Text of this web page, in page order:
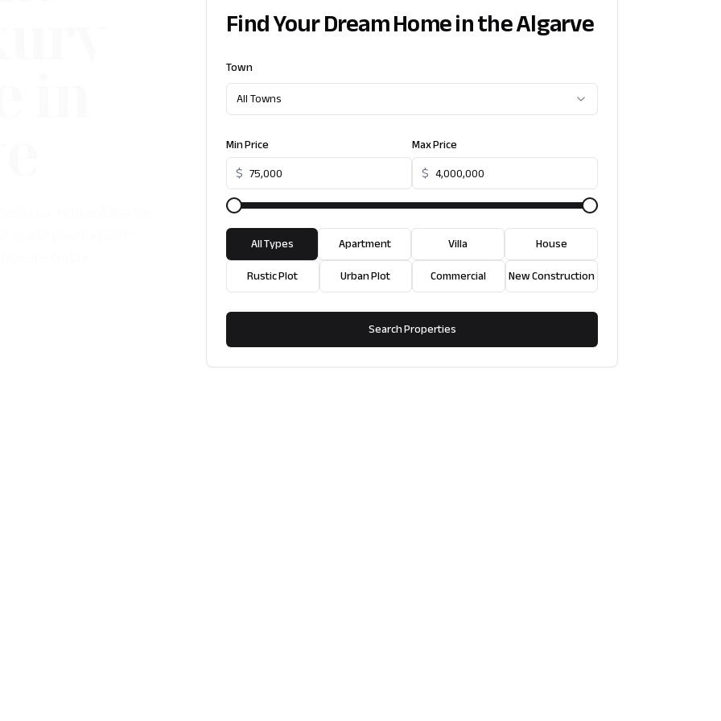
Find Your Dream Home in the Algarve
Town
All Towns
Min Price
$
Max Price
$
All Types Apartment Villa
House
Rustic Plot
Urban Plot Commercial New Construction
Search Properties